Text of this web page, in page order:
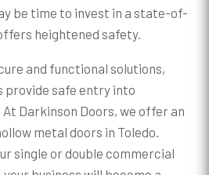
be time to invest in a state-of-
heightened safety.
and functional solutions,
safe entry into
Darkinson Doors, we offer an
metal doors in Toledo.
single or double commercial